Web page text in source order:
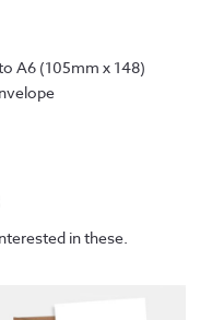
A6 (105mm x 148)
in these.